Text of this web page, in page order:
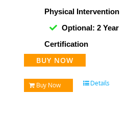
Physical Intervention
Optional: 2 Year
Certification
BUY NOW
Buy Now Details